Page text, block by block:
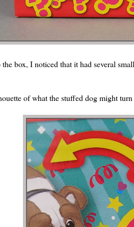
box, I noticed that it had several
of what the stuffed dog might